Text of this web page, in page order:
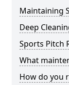
Maintaining
Deep
Sports Pitch
What
How do you